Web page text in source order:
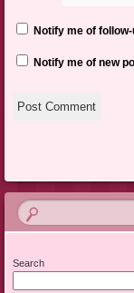
Notify me of
Notify me of new
Search